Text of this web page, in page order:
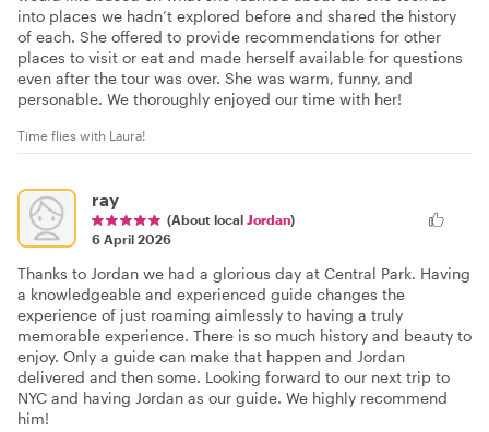
into places we hadn’t explored before and shared the history
of each. She offered to provide recommendations for other
places to visit or eat and made herself available for questions
even after the tour was over. She was warm, funny, and
personable. We thoroughly enjoyed our time with her!
Time flies with Laura!
ray
(About local Jordan)
6 April 2026
Thanks to Jordan we had a glorious day at Central Park. Having
a knowledgeable and experienced guide changes the
experience of just roaming aimlessly to having a truly
memorable experience. There is so much history and beauty to
enjoy. Only a guide can make that happen and Jordan
delivered and then some. Looking forward to our next trip to
NYC and having Jordan as our guide. We highly recommend
him!